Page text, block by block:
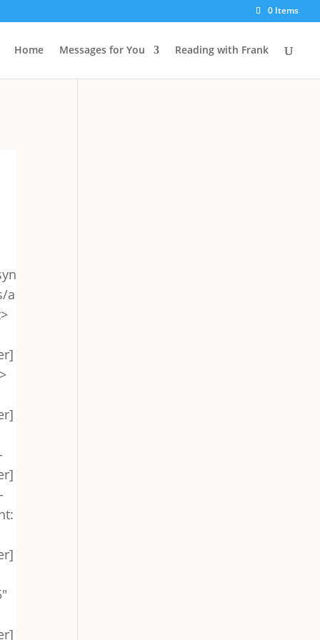
0 Items
Home Messages for You Reading with Frank
a